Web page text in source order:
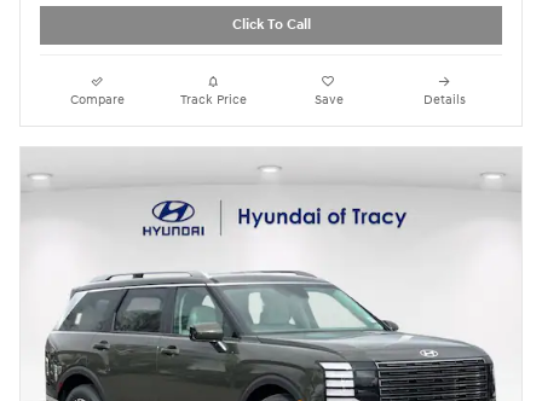
Click To Call
Compare Track Price Save Details